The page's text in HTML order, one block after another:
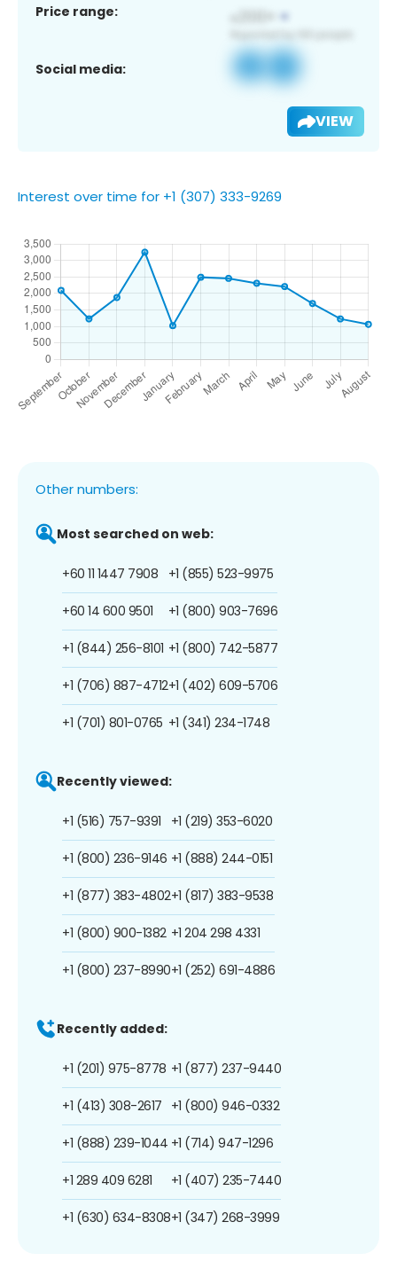
Price range:
Social media:
VIEW
Interest over time for +1 (307) 333-9269
Other numbers:
Most searched on web:
+60 11 1447 7908
+60 14 600 9501
+1 (844) 256-8101
+1 (706) 887-4712
+1 (701) 801-0765
+1 (855) 523-9975
+1 (800) 903-7696
+1 (800) 742-5877
+1 (402) 609-5706
+1 (341) 234-1748
Recently viewed:
+1 (516) 757-9391
+1 (800) 236-9146
+1 (877) 383-4802
+1 (800) 900-1382
+1 (800) 237-8990
+1 (219) 353-6020
+1 (888) 244-0151
+1 (817) 383-9538
+1 204 298 4331
+1 (252) 691-4886
Recently added:
+1 (201) 975-8778
+1 (413) 308-2617
+1 (888) 239-1044
+1 289 409 6281
+1 (630) 634-8308
+1 (877) 237-9440
+1 (800) 946-0332
+1 (714) 947-1296
+1 (407) 235-7440
+1 (347) 268-3999